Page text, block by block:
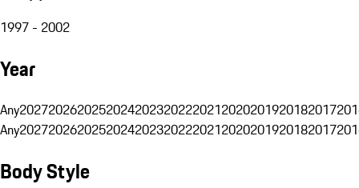
1997 - 2002
Year
Any20272026202520242023202220212020201920182017
Any20272026202520242023202220212020201920182017
Body Style